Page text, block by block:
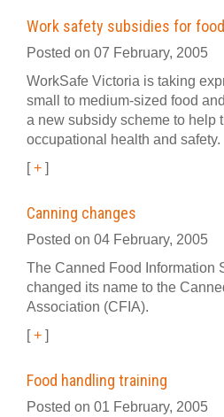
Work safety subsidies for
Posted on 07 February, 2005
WorkSafe Victoria is taking
small to medium-sized food
a new subsidy scheme to help
occupational health and safety.
[+ ]
Canning changes
Posted on 04 February, 2005
The Canned Food Information
changed its name to the
Association (CFIA).
[+ ]
Food handling training
Posted on 01 February, 2005